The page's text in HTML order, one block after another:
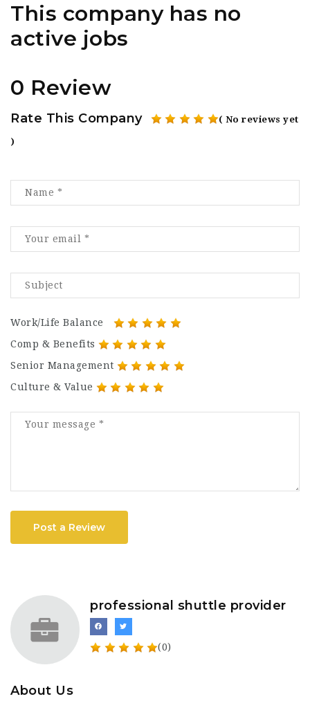
This company has no
active jobs
0 Review
Rate This Company ( No reviews yet
)
Work/Life Balance
Comp & Benefits
Senior Management
Culture & Value
Post a Review
professional shuttle provider
(0)
About Us